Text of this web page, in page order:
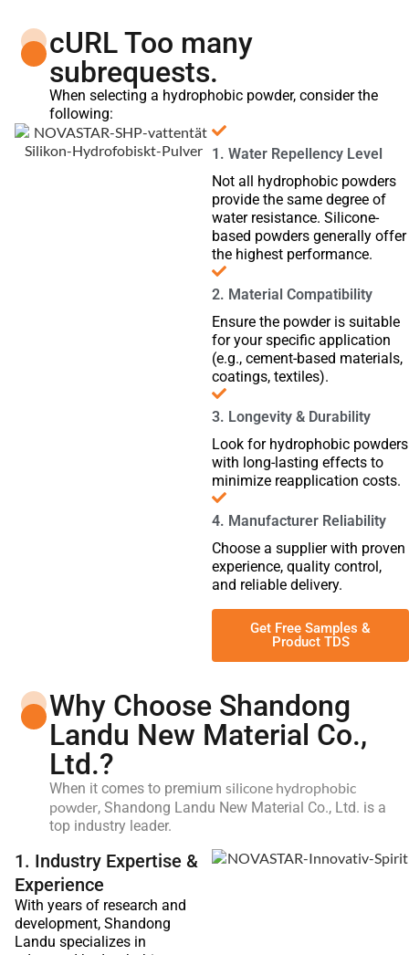
cURL Too many
subrequests.
When selecting a hydrophobic powder, consider the
following:
1. Water Repellency Level
Not all hydrophobic powders
provide the same degree of
water resistance. Silicone-
based powders generally offer
the highest performance.
2. Material Compatibility
Ensure the powder is suitable
for your specific application
(e.g., cement-based materials,
coatings, textiles).
3. Longevity & Durability
Look for hydrophobic powders
with long-lasting effects to
minimize reapplication costs.
4. Manufacturer Reliability
Choose a supplier with proven
experience, quality control,
and reliable delivery.
Get Free Samples &
Product TDS
Why Choose Shandong
Landu New Material Co.,
Ltd.?
When it comes to premiumsilicone hydrophobic
powder, Shandong Landu New Material Co., Ltd. is a
top industry leader.
1. Industry Expertise &
Experience
With years of research and
development, Shandong
Landu specializes in